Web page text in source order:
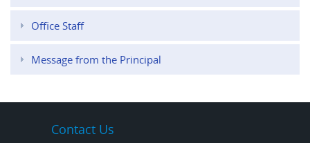
Office Staff
Message from the Principal
Contact Us